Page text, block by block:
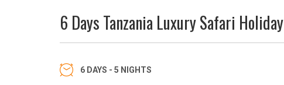
6 Days Tanzania Luxury Safari Holiday
6 DAYS - 5 NIGHTS